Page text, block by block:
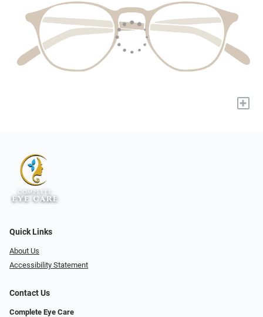
+
Quick Links
About Us
Accessibility Statement
Contact Us
Complete Eye Care